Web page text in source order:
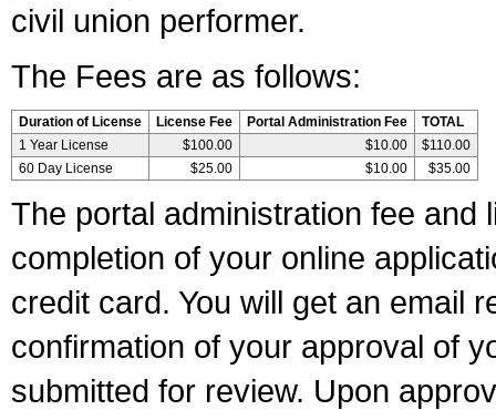
civil union performer.
The Fees are as follows:
Duration of License License Fee Portal Administration Fee
TOTAL
1 Year License
$100.00 $10.00
$110.00
60 Day License
$25.00 $10.00 $35.00
The portal administration fee and
completion of your online
credit card. You will get an email
confirmation of your approval of
submitted for review. Upon